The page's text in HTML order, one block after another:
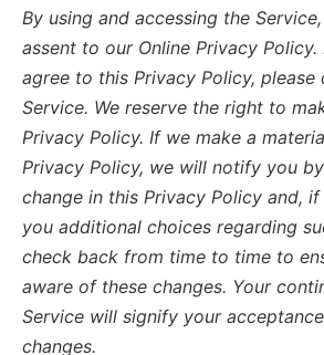
By using and accessing the
assent to our Online Privacy
agree to this Privacy Policy, please
Service. We reserve the right to
Privacy Policy. If we make a
Privacy Policy, we will notify you
change in this Privacy Policy and,
you additional choices regarding
check back from time to time to
aware of these changes. Your
Service will signify your
changes.